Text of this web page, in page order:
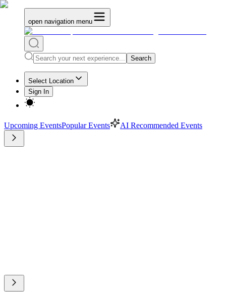
open navigation menu
Search
Select Location
Sign In
Upcoming EventsPopular Events AI Recommended Events